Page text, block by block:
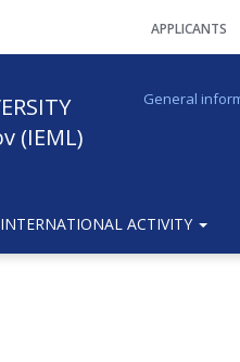
АPPLICANTS
(IEML)
General
INTERNATIONAL ACTIVITY